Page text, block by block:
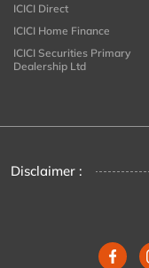
ICICI Direct
ICICI Home Finance
ICICI Securities Primary
Dealership Ltd
Disclaimer :